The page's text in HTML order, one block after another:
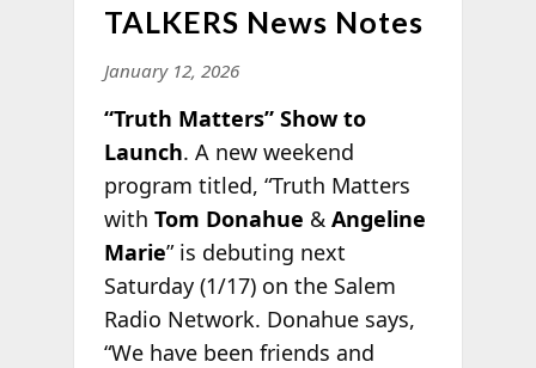
TALKERS News Notes
January 12, 2026
“Truth Matters” Show to
Launch. A new weekend
program titled, “Truth Matters
with Tom Donahue & Angeline
Marie” is debuting next
Saturday (1/17) on the Salem
Radio Network. Donahue says,
“We have been friends and